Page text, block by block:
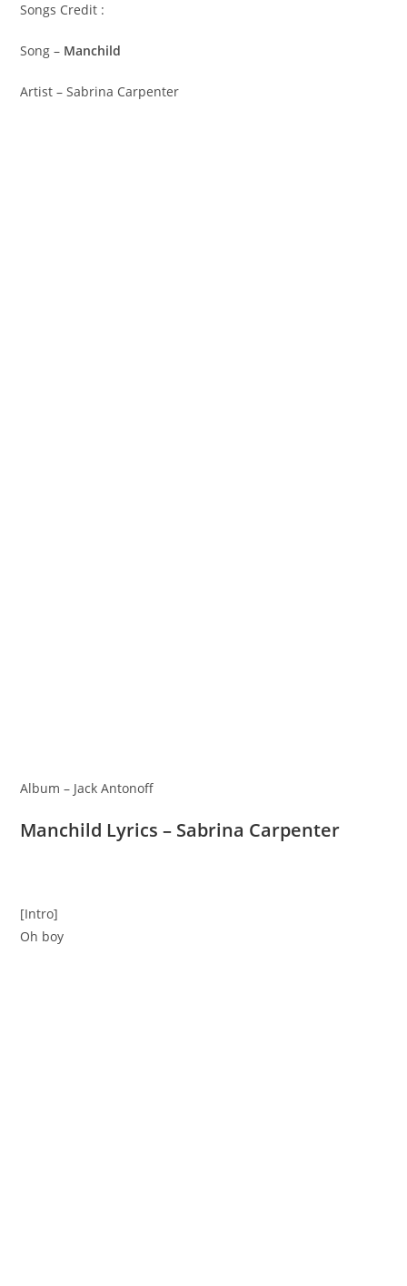
Songs Credit :
Song – Manchild
Artist – Sabrina Carpenter
Album – Jack Antonoff
Manchild Lyrics – Sabrina Carpenter
[Intro]
Oh boy